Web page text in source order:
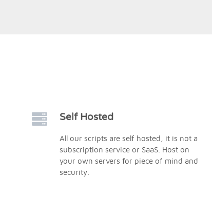
Self Hosted
All our scripts are self hosted, it is not a
subscription service or SaaS. Host on
your own servers for piece of mind and
security.